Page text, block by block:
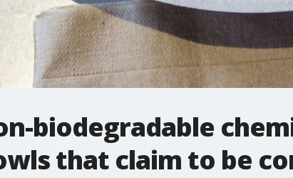
biodegradable
that claim to be